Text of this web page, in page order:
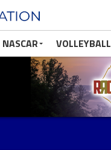
NASCAR VOLLEYBALL